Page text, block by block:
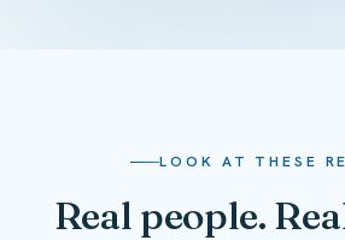
LOOK AT THESE
Real people.